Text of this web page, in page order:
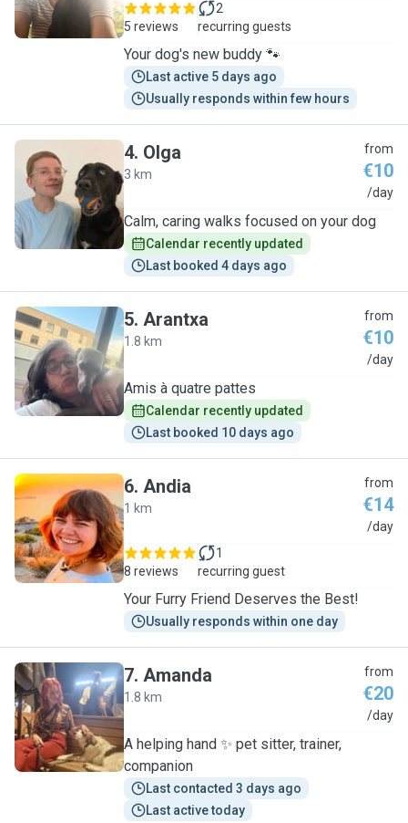
5 reviews
2
recurring guests
Your dog's new buddy 🐾
Last active 5 days ago
Usually responds within few hours
O
4. Olga
3 km
from
€10
/day
Calm, caring walks focused on your dog
Calendar recently updated
Last booked 4 days ago
A
5. Arantxa
1.8 km
from
€10
/day
Amis à quatre pattes
Calendar recently updated
Last booked 10 days ago
A
6. Andia
1 km
from
€14
/day
8 reviews
1
recurring guest
Your Furry Friend Deserves the Best!
Usually responds within one day
A
7. Amanda
1.8 km
from
€20
/day
A helping hand ✨️ pet sitter, trainer,
companion
Last contacted 3 days ago
Last active today